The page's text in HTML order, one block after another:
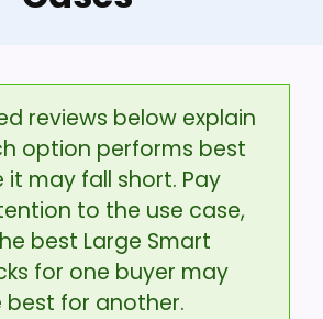
reviews below explain
option performs best
it may fall short. Pay
to the use case,
best Large Smart
for one buyer may
for another.